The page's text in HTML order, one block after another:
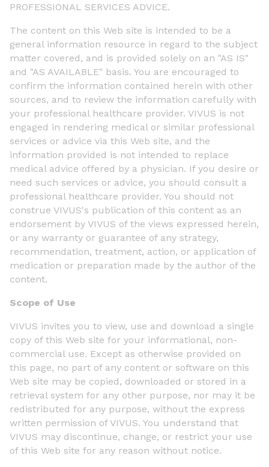
PROFESSIONAL SERVICES ADVICE.
The content on this Web site is intended to be a
general information resource in regard to the subject
matter covered, and is provided solely on an "AS IS"
and "AS AVAILABLE" basis. You are encouraged to
confirm the information contained herein with other
sources, and to review the information carefully with
your professional healthcare provider. VIVUS is not
engaged in rendering medical or similar professional
services or advice via this Web site, and the
information provided is not intended to replace
medical advice offered by a physician. If you desire or
need such services or advice, you should consult a
professional healthcare provider. You should not
construe VIVUS's publication of this content as an
endorsement by VIVUS of the views expressed herein,
or any warranty or guarantee of any strategy,
recommendation, treatment, action, or application of
medication or preparation made by the author of the
content.
Scope of Use
VIVUS invites you to view, use and download a single
copy of this Web site for your informational, non-
commercial use. Except as otherwise provided on
this page, no part of any content or software on this
Web site may be copied, downloaded or stored in a
retrieval system for any other purpose, nor may it be
redistributed for any purpose, without the express
written permission of VIVUS. You understand that
VIVUS may discontinue, change, or restrict your use
of this Web site for any reason without notice.